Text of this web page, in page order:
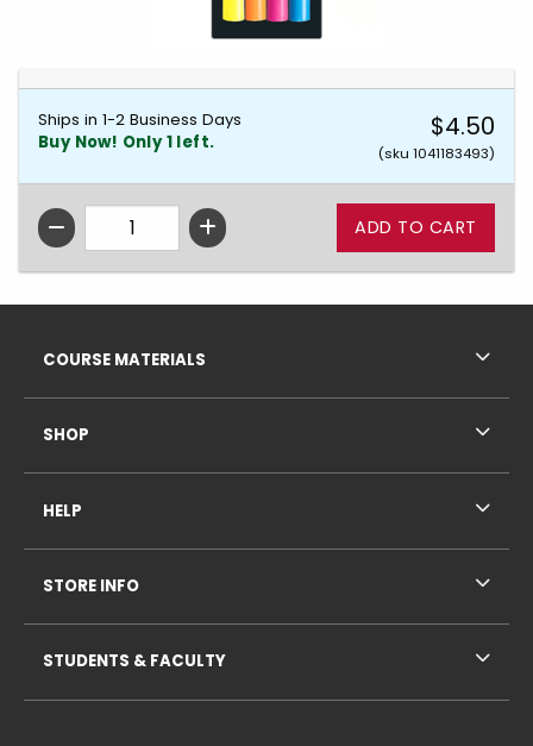
Ships in 1-2 Business Days
Buy Now! Only 1 left.
$4.50
(sku 1041183493)
QTY
COURSE MATERIALS
SHOP
HELP
STORE INFO
STUDENTS & FACULTY